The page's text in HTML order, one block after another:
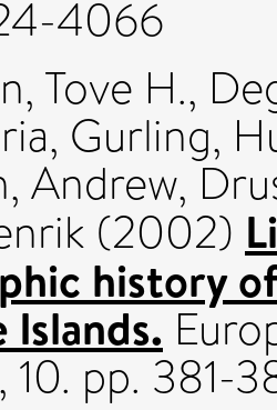
4066
Tove H.,
, Gurling,
Andrew,
(2002)
history
Islands.
pp. 381-